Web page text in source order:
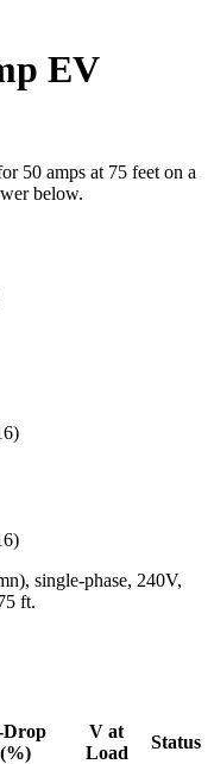
EV
50 amps at 75 feet on a
below.
single-phase, 240V,
ft.
Drop
(%)
V at
Load
Status